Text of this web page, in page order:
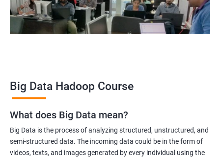
Big Data Analyst
Data scientist
Big Data Hadoop Course
What does Big Data mean?
Big Data is the process of analyzing structured, unstructured, and
semi-structured data. The incoming data could be in the form of
videos, texts, and images generated by every individual using the